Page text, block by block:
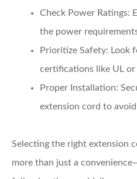
Check Power Ratings:
the power
Prioritize Safety: Look
certifications like UL or
Proper Installation:
extension cord to
Selecting the right extension
more than just a